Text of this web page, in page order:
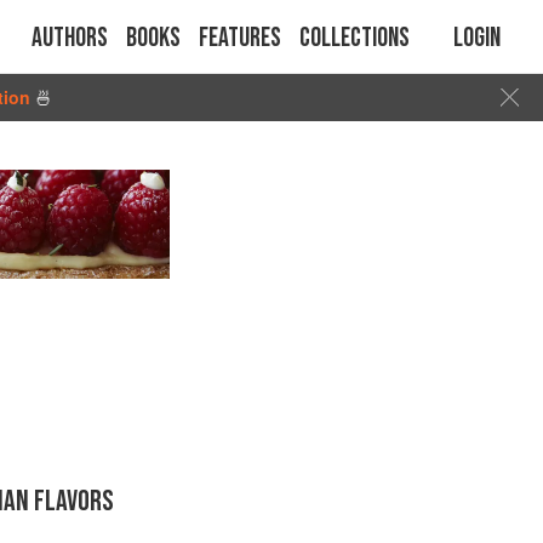
Authors Books Features Collections Login
🍜
FLAVORS